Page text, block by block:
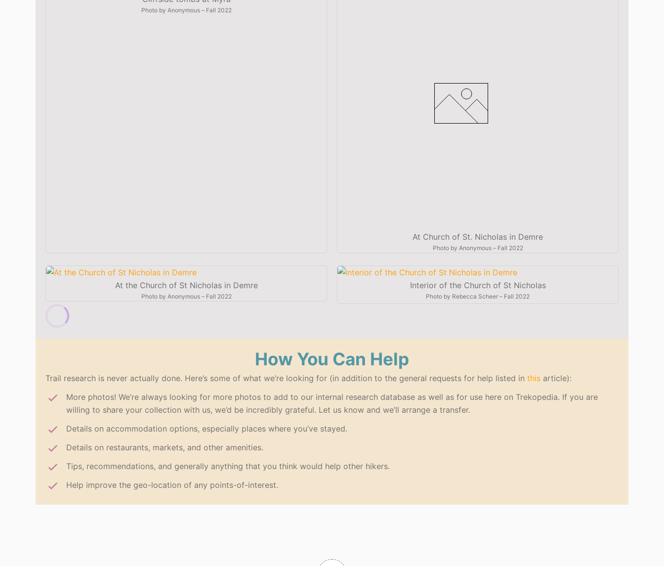
Photo by Anonymous– Fall 2022
At Church of St. Nicholas in Demre
Photo by Anonymous– Fall 2022
At the Church of St Nicholas in Demre
Photo by Anonymous– Fall 2022
Interior of the Church of St Nicholas
Photo by Rebecca Scheer – Fall 2022
How You Can Help
Trail research is never actually done. Here’s some of what we’re looking for (in addition to the general requests for help listed in this article):
More photos! We’re always looking for more photos to add to our internal research database as well as for use here on Trekopedia. If you are
willing to share your collection with us, we’d be incredibly grateful. Let us know and we’ll arrange a transfer.
Details on accommodation options, especially places where you’ve stayed.
Details on restaurants, markets, and other amenities.
Tips, recommendations, and generally anything that you think would help other hikers.
Help improve the geo-location of any points-of-interest.